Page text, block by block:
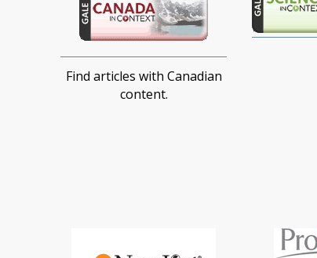
Find articles with Canadian
content.